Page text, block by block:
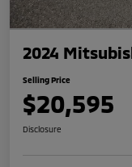
2024
Selling Price
$20,595
Disclosure